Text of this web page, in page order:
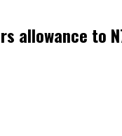
allowance to